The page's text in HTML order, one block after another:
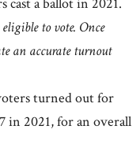
to vote. Once
an accurate turnout
turned out for
in 2021, for an overall